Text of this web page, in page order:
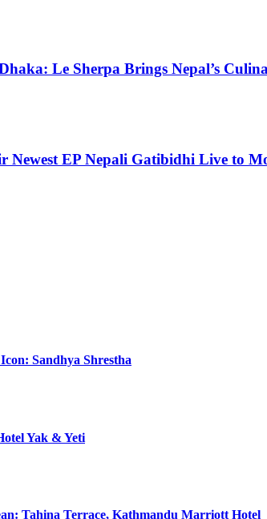
Le Sherpa Brings Nepal’s
Newest EP Nepali Gatibidhi Live to
Sandhya Shrestha
Yak & Yeti
Tahina Terrace, Kathmandu Marriott Hotel